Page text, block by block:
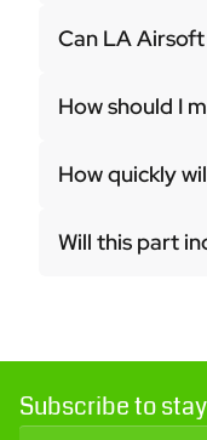
Can LA
How should I
How quickly
Will this part
Subscribe to